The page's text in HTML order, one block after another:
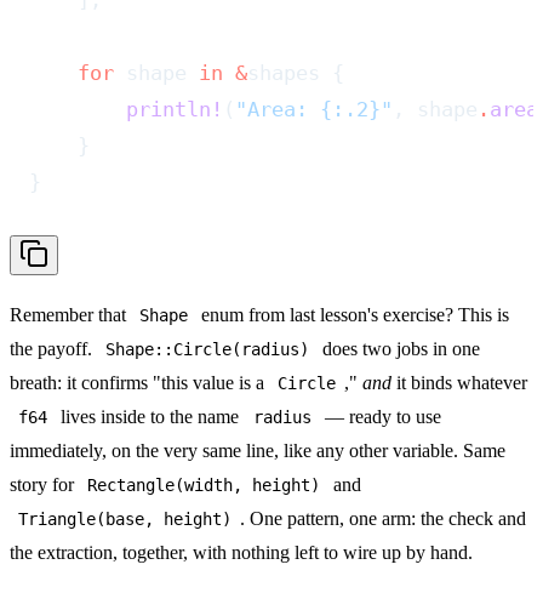
    for
shape in &shapes {
        println!
( "Area: {:.2}" , shape . area
    }
}
Remember that Shape
enum from last lesson's exercise? This is
the payoff.
Shape::Circle(radius)
does two jobs in one
breath: it confirms "this value is a
Circle ,"and it binds whatever
f64 lives inside to the name radius
— ready to use
immediately, on the very same line, like any other variable. Same
story for
Rectangle(width, height) and
Triangle(base, height)
. One pattern, one arm: the check and
the extraction, together, with nothing left to wire up by hand.